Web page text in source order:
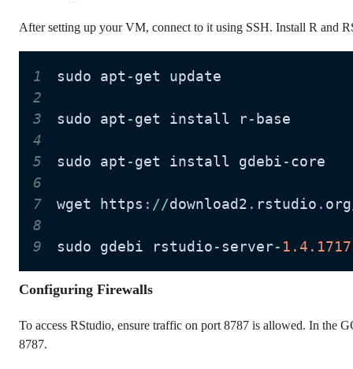
After setting up your VM, connect to it using SSH. Install R and
1 sudo apt -
2
3
sudo apt -get install r-
4
5
sudo apt -get install gdebi-
6
7
wget https : //download2 . rstudio . org
8
9
sudo gdebi rstudio-server- 1.4 .1717
Configuring Firewalls
To access RStudio, ensure traffic on port 8787 is allowed. In the
8787.